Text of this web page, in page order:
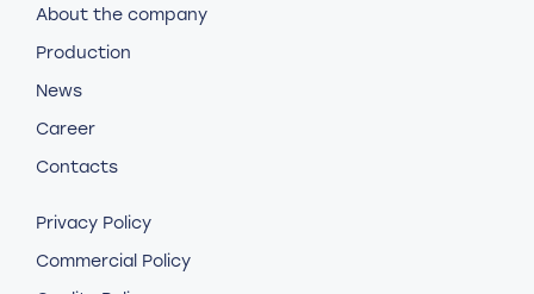
About the company
Production
News
Career
Contacts
Privacy Policy
Commercial Policy